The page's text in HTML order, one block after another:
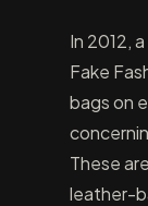
In 2012,
Fake
bags on
These
leather-